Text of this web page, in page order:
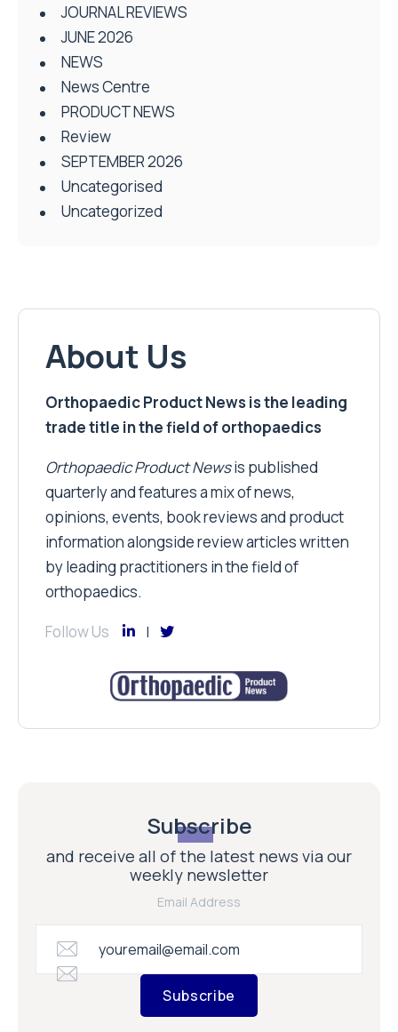
JOURNAL REVIEWS
JUNE 2026
NEWS
News Centre
PRODUCT NEWS
Review
SEPTEMBER 2026
Uncategorised
Uncategorized
About Us
Orthopaedic Product News is the leading
trade title in the field of orthopaedics
Orthopaedic Product Newsis published
quarterly and features a mix of news,
opinions, events, book reviews and product
information alongside review articles written
by leading practitioners in the field of
orthopaedics.
Follow Us
Subscribe
and receive all of the latest news via our
weekly newsletter
Email Address
Subscribe